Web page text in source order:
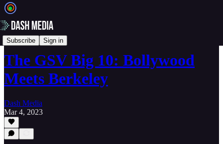
Subscribe Sign in
📝 Newsletters
The GSV Big 10: Bollywood
Meets Berkeley
Dash Media
Mar 4, 2023